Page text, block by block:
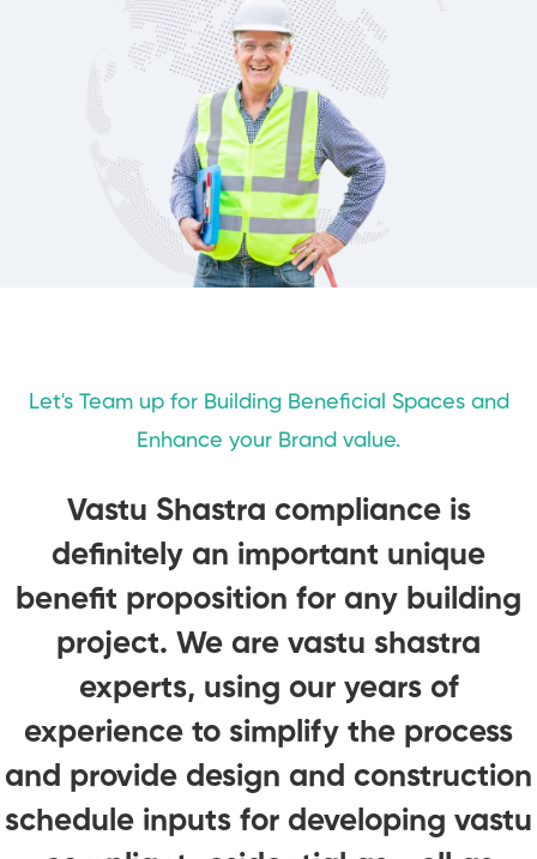
Let's Team up for Building Beneficial Spaces and
Enhance your Brand value.
Vastu Shastra compliance is
definitely an important unique
benefit proposition for any building
project. We are vastu shastra
experts, using our years of
experience to simplify the process
and provide design and construction
schedule inputs for developing vastu